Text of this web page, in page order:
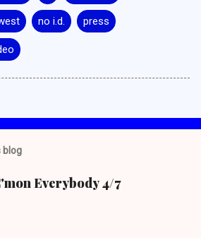
no i.d. press
blog
Everybody 4/7